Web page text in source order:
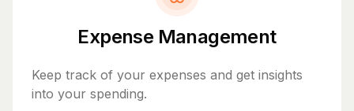
Expense Management
Keep track of your expenses and get insights
into your spending.